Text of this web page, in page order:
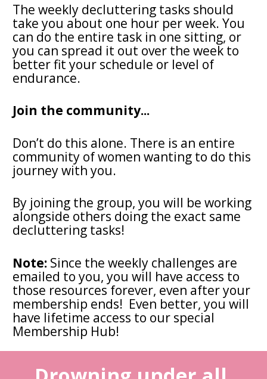
The weekly decluttering tasks should
take you about one hour per week. You
can do the entire task in one sitting, or
you can spread it out over the week to
better fit your schedule or level of
endurance.
Join the community...
Don’t do this alone. There is an entire
community of women wanting to do this
journey with you.
By joining the group, you will be working
alongside others doing the exact same
decluttering tasks!
Note: Since the weekly challenges are
emailed to you, you will have access to
those resources forever, even after your
membership ends!  Even better, you will
have lifetime access to our special
Membership Hub!